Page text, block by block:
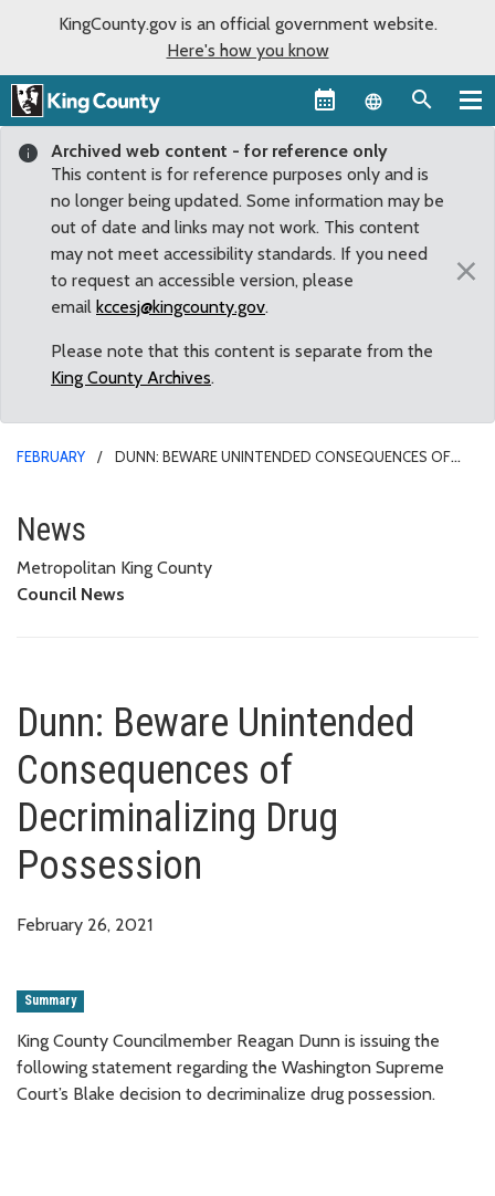
KingCounty.gov is an official government website.
Here's how you know
Language
Archived web content - for reference only
This content is for reference purposes only and is
no longer being updated. Some information may be
out of date and links may not work. This content
may not meet accessibility standards. If you need
to request an accessible version, please
email kccesj@kingcounty.gov.
Please note that this content is separate from the
King County Archives.
×
FEBRUARY
DUNN: BEWARE UNINTENDED CONSEQUENCES OF
Dunn: Beware Unintended
News
Metropolitan King County
Council News
Dunn: Beware Unintended
Consequences of
Decriminalizing Drug
Possession
February 26, 2021
Summary
King County Councilmember Reagan Dunn is issuing the
following statement regarding the Washington Supreme
Court’s Blake decision to decriminalize drug possession.